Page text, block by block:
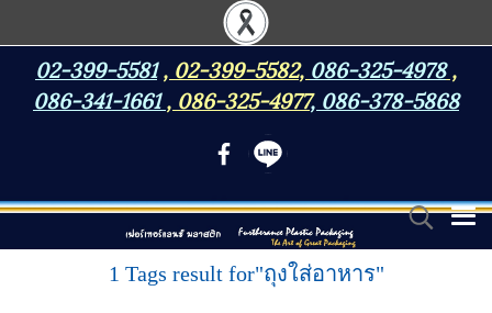
02-399-5581 , 02-399-5582, 086-325-4978,
086-341-1661 , 086-325-4977, 086-378-5868
1 Tags result for"ถุงใส่อาหาร"